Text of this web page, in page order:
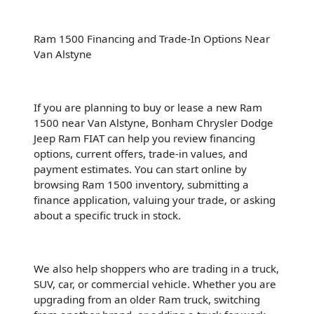
Ram 1500 Financing and Trade-In Options Near
Van Alstyne
If you are planning to buy or lease a new Ram
1500 near Van Alstyne, Bonham Chrysler Dodge
Jeep Ram FIAT can help you review financing
options, current offers, trade-in values, and
payment estimates. You can start online by
browsing Ram 1500 inventory, submitting a
finance application, valuing your trade, or asking
about a specific truck in stock.
We also help shoppers who are trading in a truck,
SUV, car, or commercial vehicle. Whether you are
upgrading from an older Ram truck, switching